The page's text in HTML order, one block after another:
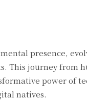
presence,
This journey from
power of
natives.